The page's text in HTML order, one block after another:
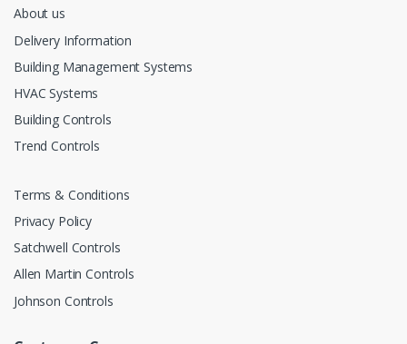
About us
Delivery Information
Building Management Systems
HVAC Systems
Building Controls
Trend Controls
Terms & Conditions
Privacy Policy
Satchwell Controls
Allen Martin Controls
Johnson Controls